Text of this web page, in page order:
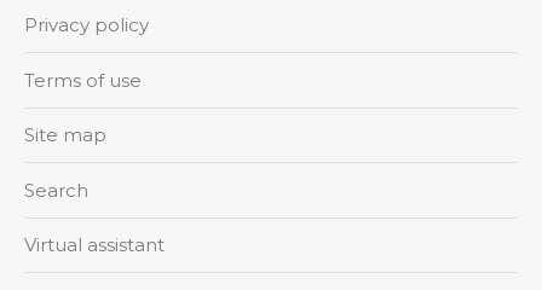
Privacy policy
Terms of use
Site map
Search
Virtual assistant